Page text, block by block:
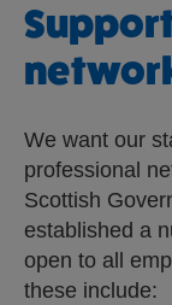
We want our
professional
Scottish
established a
open to all
these include: